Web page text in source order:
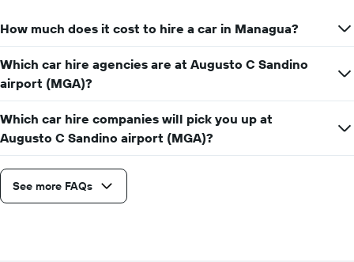
How much does it cost to hire a car in Managua?
Which car hire agencies are at Augusto C Sandino
airport (MGA)?
Which car hire companies will pick you up at
Augusto C Sandino airport (MGA)?
See more FAQs